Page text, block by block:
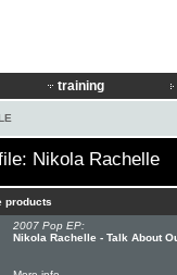
training
Nikola Rachelle
products
2007 Pop EP:
Nikola Rachelle - Talk About